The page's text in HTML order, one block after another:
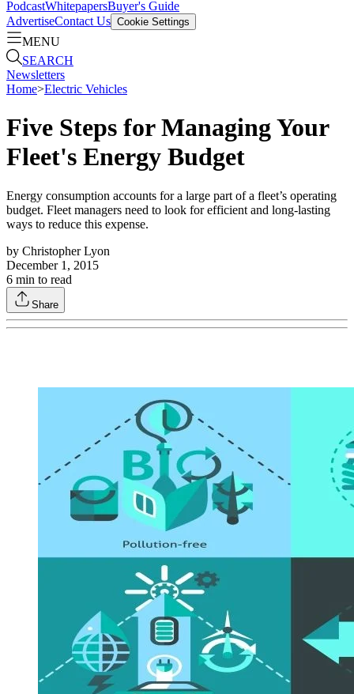
PodcastWhitepapersBuyer's Guide
AdvertiseContact Us Cookie Settings
MENU
SEARCH
Newsletters
Home>Electric Vehicles
Five Steps for Managing Your
Fleet's Energy Budget
Energy consumption accounts for a large part of a fleet’s operating
budget. Fleet managers need to look for efficient and long-lasting
ways to reduce this expense.
by Christopher Lyon
December 1, 2015
6 min to read
Share